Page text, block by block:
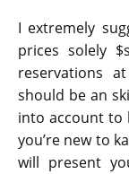
I extremely
prices solely
reservations
should be an
into account to
you’re new to
will present